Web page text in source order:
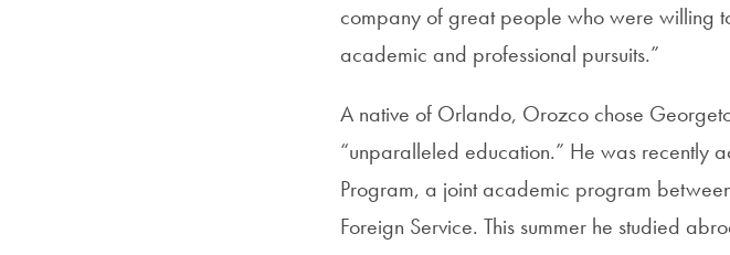
company of great people who were willing
academic and professional pursuits.”
A native of Orlando, Orozco chose
“unparalleled education.” He was recently
Program, a joint academic program
Foreign Service. This summer he studied